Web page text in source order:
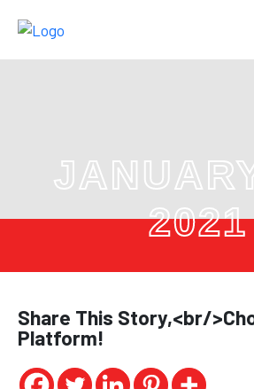
2021
Share This Story,<br/
Platform!